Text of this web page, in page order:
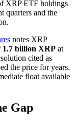
XRP ETF holdings
quarters and the
notes XRP
1.7 billion XRP at
cited as
the price for years.
float available
Gap